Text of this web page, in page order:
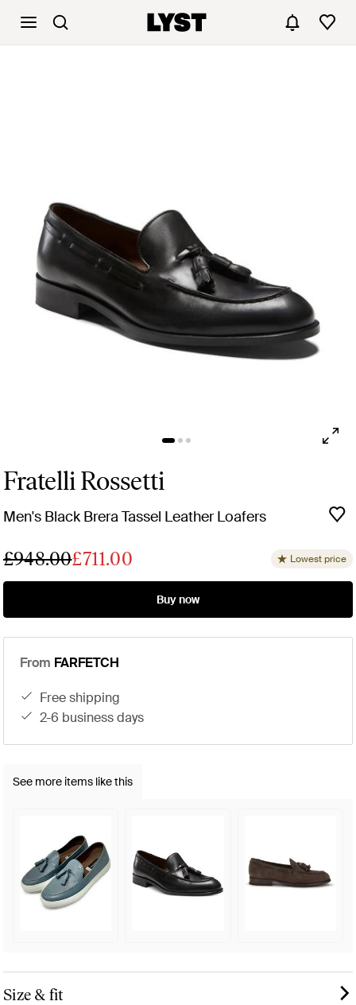
Fratelli Rossetti
Men's Black Brera Tassel Leather Loafers
£948.00£711.00 Lowest price
Buy now
From FARFETCH
free shipping
2-6 business days
See more items like this
Size & fit